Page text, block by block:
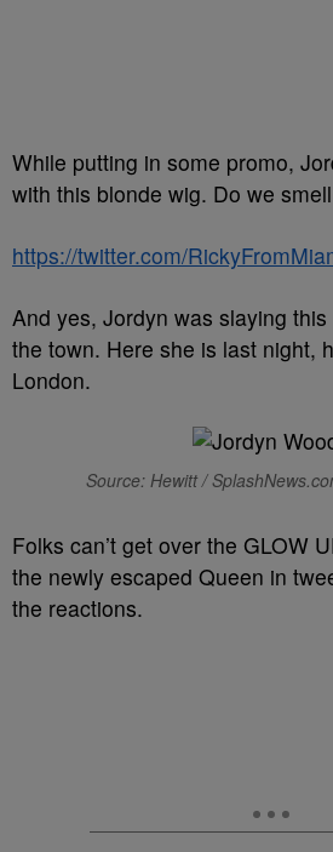
While putting in some promo,
with this blonde wig. Do we
https://twitter.com/
And yes, Jordyn was slaying
the town. Here she is last night,
London.
Source: Hewitt /
Folks can’t get over the GLOW
the newly escaped Queen in
the reactions.